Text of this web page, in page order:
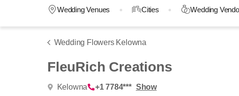
Wedding Venues Cities Wedding
Wedding Flowers Kelowna
FleuRich Creations
Kelowna +1 7784*** Show